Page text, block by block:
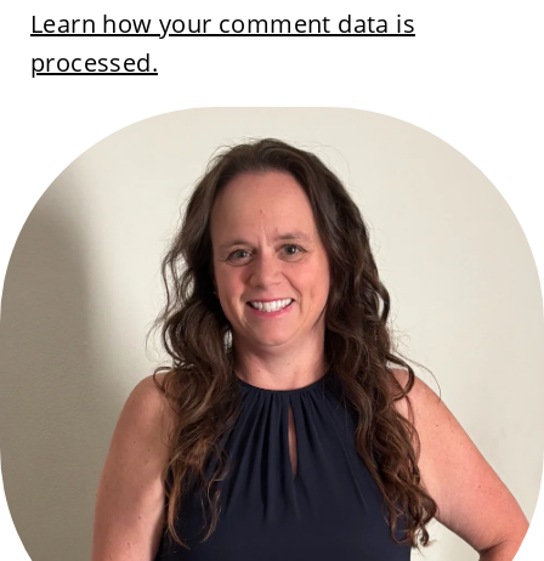
Learn how your comment data is
processed.